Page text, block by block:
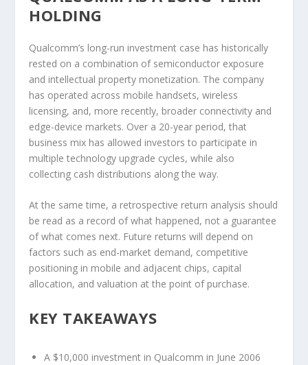
HOLDING
Qualcomm’s long-run investment case has historically
rested on a combination of semiconductor exposure
and intellectual property monetization. The company
has operated across mobile handsets, wireless
licensing, and, more recently, broader connectivity and
edge-device markets. Over a 20-year period, that
business mix has allowed investors to participate in
multiple technology upgrade cycles, while also
collecting cash distributions along the way.
At the same time, a retrospective return analysis should
be read as a record of what happened, not a guarantee
of what comes next. Future returns will depend on
factors such as end-market demand, competitive
positioning in mobile and adjacent chips, capital
allocation, and valuation at the point of purchase.
KEY TAKEAWAYS
A $10,000 investment in Qualcomm in June 2006